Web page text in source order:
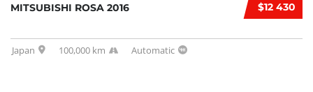
$12 430
MITSUBISHI ROSA 2016
Japan 100,000 km Automatic